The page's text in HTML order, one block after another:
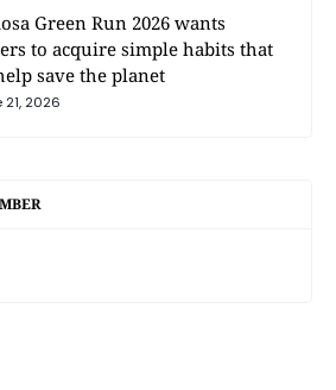
Green Run 2026 wants
to acquire simple habits that
save the planet
21, 2026